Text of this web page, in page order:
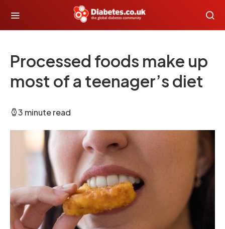
Processed foods make up
most of a teenager’s diet
3 minute read